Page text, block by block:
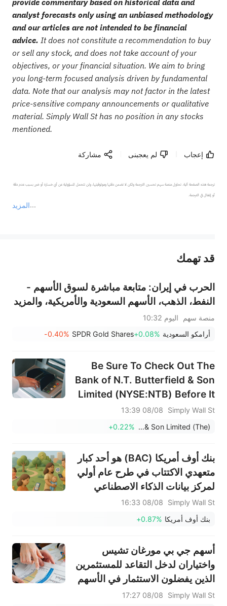
analyst forecasts only using an unbiased methodology
and our articles are not intended to be financial
advice. It does not constitute a recommendation to buy
or sell any stock, and does not take account of your
objectives, or your financial situation. We aim to bring
you long-term focused analysis driven by fundamental
data. Note that our analysis may not factor in the latest
price-sensitive company announcements or qualitative
material. Simply Wall St has no position in any stocks
mentioned.
إعجاب لم يعجبنى مشاركة
المزيد
ترجمة هذه الصفحة آلية. تحاول منصة سهم تحسين الترجمة ولكن لا تضمن دقتها وموثوقيتها، ولن تتحمل المسؤولية عن أي خسارة أو ضرر بسبب عدم دقة
أو إغفال في الترجمة.
عند الضرورة، يرجى استشارة مستشار استثمار محترف. لا تقدم منصة سهم أي مشورة استثمارية، ولا تقدم أي التزامات أو ضمانات.
قد تهمك
الحرب في إيران: متابعة مباشرة لسوق الأسهم -
النفط، الذهب، الأسهم السعودية والأمريكية، والمزيد
منصة سهم
اليوم 10:32
أرامكو السعودية +0.08%
SPDR Gold Shares
-0.40%
Be Sure To Check Out The
Bank of N.T. Butterfield & Son
Limited (NYSE:NTB) Before It
Goes Ex-Dividend
Simply Wall St
08/08 13:39
Bank of N.T. Butterfield & Son Limited (The)
+0.22%
بنك أوف أمريكا (BAC) هو أحد كبار
متعهدي الاكتتاب في طرح عام أولي
لمركز بيانات الذكاء الاصطناعي
Simply Wall St
08/08 16:33
بنك أوف أمريكا +0.87%
أسهم جي بي مورغان تشيس
واختياران لدخل التقاعد للمستثمرين
الذين يفضلون الاستثمار في الأسهم
Simply Wall St
08/08 17:27